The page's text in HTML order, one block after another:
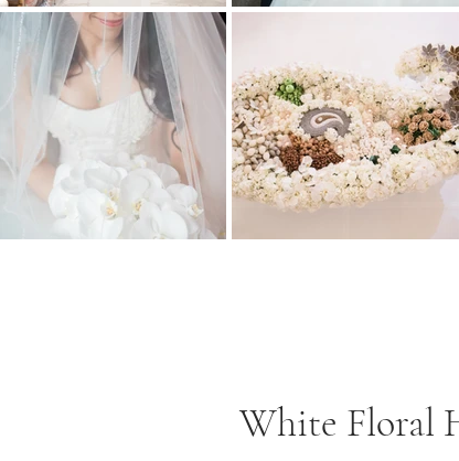
White Floral